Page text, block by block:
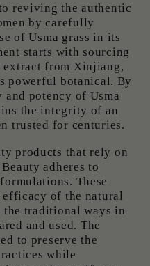
reviving the authentic
by carefully
of Usma grass in its
starts with sourcing
extract from Xinjiang,
powerful botanical. By
potency of Usma
the integrity of an
trusted for centuries.
products that rely on
adheres to
These
of the natural
the traditional ways in
and used. The
to preserve the
while